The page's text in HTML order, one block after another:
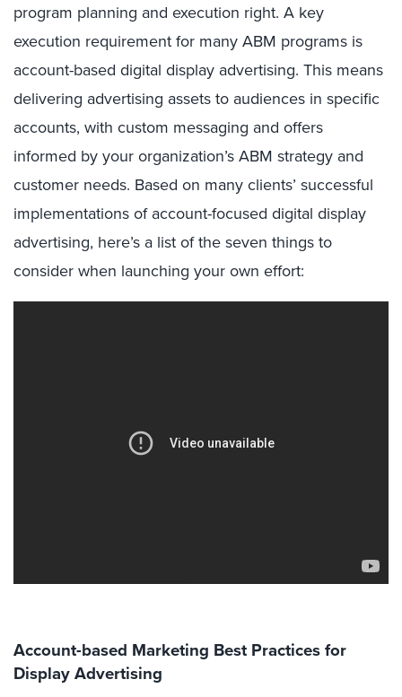
program planning and execution right. A key
execution requirement for many ABM programs is
account-based digital display advertising. This means
delivering advertising assets to audiences in specific
accounts, with custom messaging and offers
informed by your organization’s ABM strategy and
customer needs. Based on many clients’ successful
implementations of account-focused digital display
advertising, here’s a list of the seven things to
consider when launching your own effort:
Account-based Marketing Best Practices for
Display Advertising